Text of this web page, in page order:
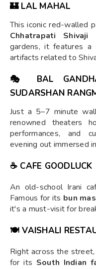
🏰 LAL MAHAL
This iconic red-walled
Chhatrapati Shivaji
gardens, it features a
artifacts related to
🎭 BAL
SUDARSHAN
Just a 5–7 minute
renowned theaters
performances, and
evening out immersed
☕ CAFE GOODLUCK
An old-school Irani
Famous for its bun
it's a must-visit for
🍽VAISHALI
Right across the
for its South Indian